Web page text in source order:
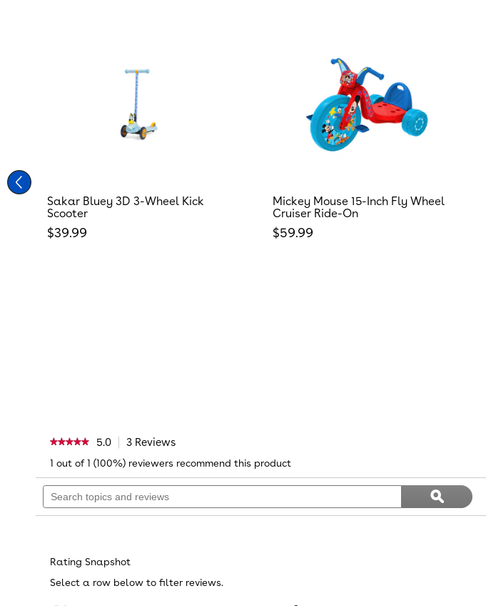
Sakar Bluey 3D 3-Wheel Kick
Scooter
Regular price
$39.99
Mickey Mouse 15-Inch Fly Wheel
Cruiser Ride-On
Regular price
$59.99
★★★★★
★★★★★
out
5
stars.
Read
12
5.0 3 Reviews
will
navigate
to
1 out of 1 (100%) reviewers recommend this product
Search
topics
and
Search
and
ϙSearch
Rating Snapshot
Select a row below to filter reviews.